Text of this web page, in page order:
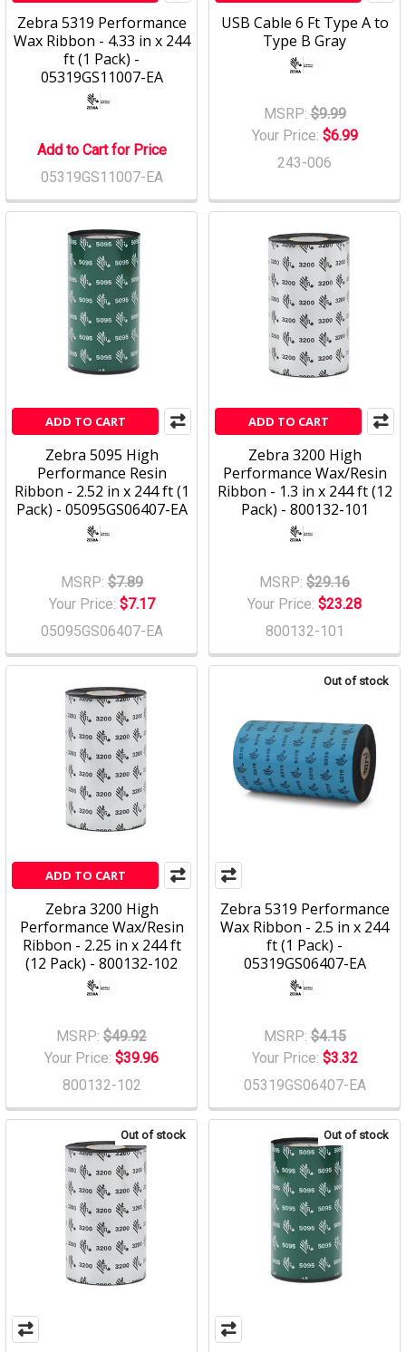
Out of stock
Zebra 5319 Performance
Wax Ribbon - 2.5 in x 244
ft (1 Pack) -
05319GS06407-EA
MSRP: $4.15
Your Price: $3.32
05319GS06407-EA
Out of stock
Zebra 5319 Performance
Wax Ribbon - 4.33 in x 244
ft (1 Pack) -
05319GS11007-EA
Add to Cart for Price
05319GS11007-EA
USB Cable 6 Ft Type A to
Type B Gray
MSRP: $9.99
Your Price: $6.99
243-006
ADD TO CART
Zebra 5095 High
Performance Resin
Ribbon - 2.52 in x 244 ft (1
Pack) - 05095GS06407-EA
MSRP: $7.89
Your Price: $7.17
05095GS06407-EA
Out of stock
ADD TO CART
Zebra 3200 High
Performance Wax/Resin
Ribbon - 1.3 in x 244 ft (12
Pack) - 800132-101
MSRP: $29.16
Your Price: $23.28
800132-101
ADD TO CART
Zebra 3200 High
Performance Wax/Resin
Ribbon - 2.25 in x 244 ft
(12 Pack) - 800132-102
MSRP: $49.92
Your Price: $39.96
800132-102